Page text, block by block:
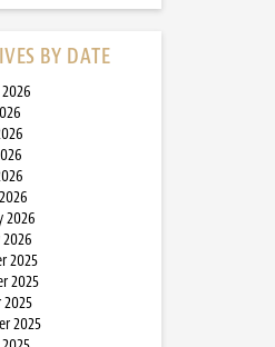
BY DATE
2026
2025
2025
2025